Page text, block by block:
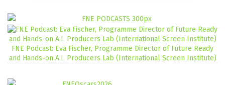
FNE Podcast: Eva Fischer, Programme Director of Future Ready
and Hands-on A.I. Producers Lab (International Screen Institute)